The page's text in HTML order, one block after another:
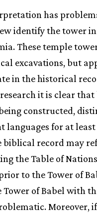
has
identify the tower in
These temple
excavations, but
in the historical
it is clear that
constructed,
languages for at least
biblical record may
the Table of
to the Tower of
of Babel with
Moreover,